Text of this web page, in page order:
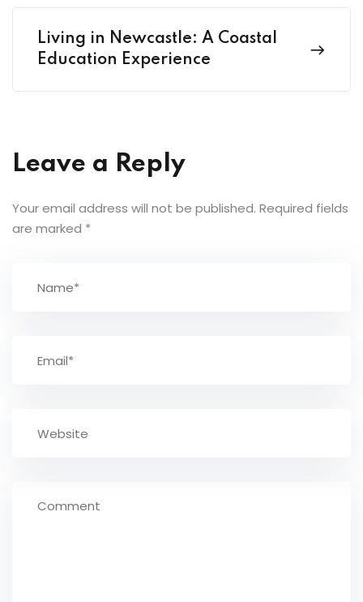
Living in Newcastle: A Coastal
Education Experience
Leave a Reply
Your email address will not be published. Required fields
are marked *